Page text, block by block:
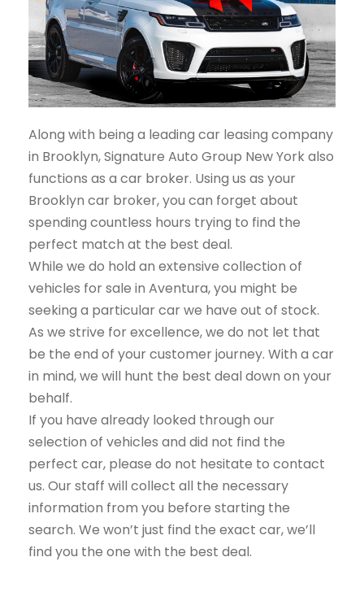
Along with being a leading car leasing company
in Brooklyn, Signature Auto Group New York also
functions as a car broker. Using us as your
Brooklyn car broker, you can forget about
spending countless hours trying to find the
perfect match at the best deal.
While we do hold an extensive collection of
vehicles for sale in Aventura, you might be
seeking a particular car we have out of stock.
As we strive for excellence, we do not let that
be the end of your customer journey. With a car
in mind, we will hunt the best deal down on your
behalf.
If you have already looked through our
selection of vehicles and did not find the
perfect car, please do not hesitate to contact
us. Our staff will collect all the necessary
information from you before starting the
search. We won’t just find the exact car, we’ll
find you the one with the best deal.